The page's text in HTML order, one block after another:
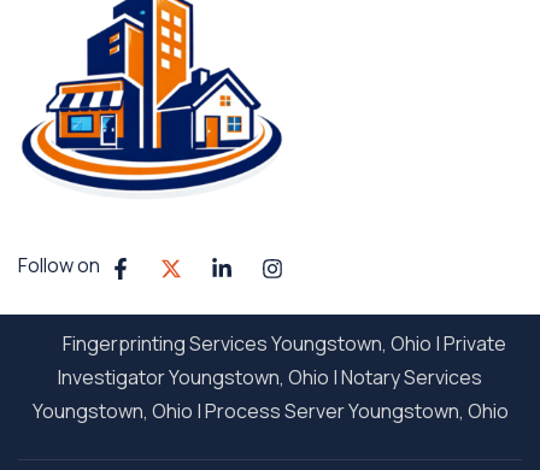
Follow on
Fingerprinting Services Youngstown, Ohio |Private
Investigator Youngstown, Ohio |Notary Services
Youngstown, Ohio |Process Server Youngstown, Ohio